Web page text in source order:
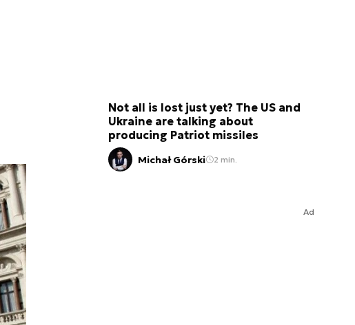
Not all is lost just yet? The US and
Ukraine are talking about
producing Patriot missiles
Michał Górski 2 min.
Ad